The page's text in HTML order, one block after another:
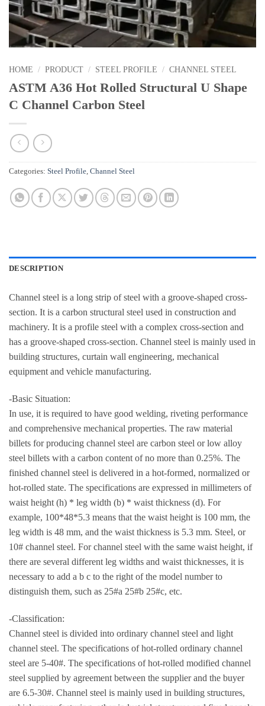
HOME / PRODUCT / STEEL PROFILE / CHANNEL STEEL
ASTM A36 Hot Rolled Structural U Shape
C Channel Carbon Steel
Categories: Steel Profile, Channel Steel
DESCRIPTION
Channel steel is a long strip of steel with a groove-shaped cross-
section. It is a carbon structural steel used in construction and
machinery. It is a profile steel with a complex cross-section and
has a groove-shaped cross-section. Channel steel is mainly used in
building structures, curtain wall engineering, mechanical
equipment and vehicle manufacturing.
-Basic Situation:
In use, it is required to have good welding, riveting performance
and comprehensive mechanical properties. The raw material
billets for producing channel steel are carbon steel or low alloy
steel billets with a carbon content of no more than 0.25%. The
finished channel steel is delivered in a hot-formed, normalized or
hot-rolled state. The specifications are expressed in millimeters of
waist height (h) * leg width (b) * waist thickness (d). For
example, 100*48*5.3 means that the waist height is 100 mm, the
leg width is 48 mm, and the waist thickness is 5.3 mm. Steel, or
10# channel steel. For channel steel with the same waist height, if
there are several different leg widths and waist thicknesses, it is
necessary to add a b c to the right of the model number to
distinguish them, such as 25#a 25#b 25#c, etc.
-Classification:
Channel steel is divided into ordinary channel steel and light
channel steel. The specifications of hot-rolled ordinary channel
steel are 5-40#. The specifications of hot-rolled modified channel
steel supplied by agreement between the supplier and the buyer
are 6.5-30#. Channel steel is mainly used in building structures,